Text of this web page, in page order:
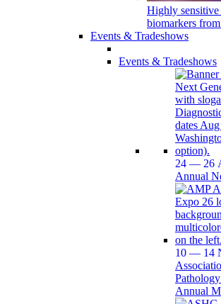
Highly
biomarkers
Events & Tradeshows
Events & Tradeshows
24 — 26
Annual
10 — 14
Annual